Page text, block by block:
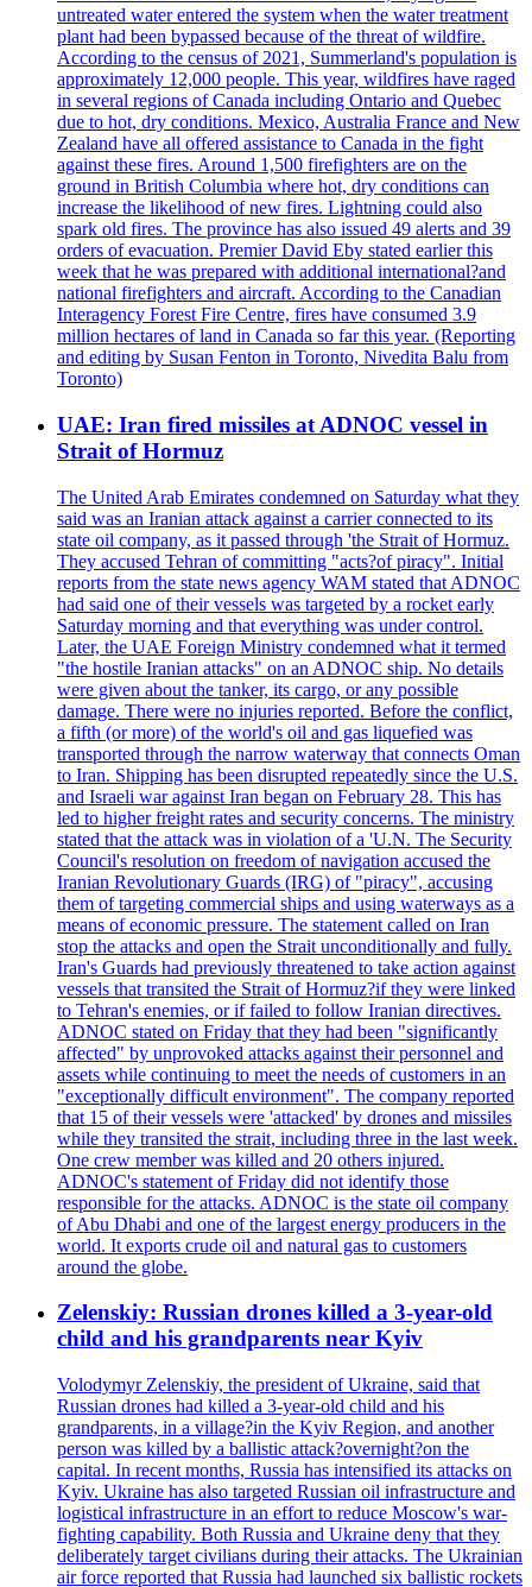
untreated water entered the system when the water treatment
plant had been bypassed because of the threat of wildfire.
According to the census of 2021, Summerland's population is
approximately 12,000 people. This year, wildfires have raged
in several regions of Canada including Ontario and Quebec
due to hot, dry conditions. Mexico, Australia France and New
Zealand have all offered assistance to Canada in the fight
against these fires. Around 1,500 firefighters are on the
ground in British Columbia where hot, dry conditions can
increase the likelihood of new fires. Lightning could also
spark old fires. The province has also issued 49 alerts and 39
orders of evacuation. Premier David Eby stated earlier this
week that he was prepared with additional international?and
national firefighters and aircraft. According to the Canadian
Interagency Forest Fire Centre, fires have consumed 3.9
million hectares of land in Canada so far this year. (Reporting
and editing by Susan Fenton in Toronto, Nivedita Balu from
Toronto)
UAE: Iran fired missiles at ADNOC vessel in
Strait of Hormuz
The United Arab Emirates condemned on Saturday what they
said was an Iranian attack against a carrier connected to its
state oil company, as it passed through 'the Strait of Hormuz.
They accused Tehran of committing "acts?of piracy". Initial
reports from the state news agency WAM stated that ADNOC
had said one of their vessels was targeted by a rocket early
Saturday morning and that everything was under control.
Later, the UAE Foreign Ministry condemned what it termed
"the hostile Iranian attacks" on an ADNOC ship. No details
were given about the tanker, its cargo, or any possible
damage. There were no injuries reported. Before the conflict,
a fifth (or more) of the world's oil and gas liquefied was
transported through the narrow waterway that connects Oman
to Iran. Shipping has been disrupted repeatedly since the U.S.
and Israeli war against Iran began on February 28. This has
led to higher freight rates and security concerns. The ministry
stated that the attack was in violation of a 'U.N. The Security
Council's resolution on freedom of navigation accused the
Iranian Revolutionary Guards (IRG) of "piracy", accusing
them of targeting commercial ships and using waterways as a
means of economic pressure. The statement called on Iran
stop the attacks and open the Strait unconditionally and fully.
Iran's Guards had previously threatened to take action against
vessels that transited the Strait of Hormuz?if they were linked
to Tehran's enemies, or if failed to follow Iranian directives.
ADNOC stated on Friday that they had been "significantly
affected" by unprovoked attacks against their personnel and
assets while continuing to meet the needs of customers in an
"exceptionally difficult environment". The company reported
that 15 of their vessels were 'attacked' by drones and missiles
while they transited the strait, including three in the last week.
One crew member was killed and 20 others injured.
ADNOC's statement of Friday did not identify those
responsible for the attacks. ADNOC is the state oil company
of Abu Dhabi and one of the largest energy producers in the
world. It exports crude oil and natural gas to customers
around the globe.
Zelenskiy: Russian drones killed a 3-year-old
child and his grandparents near Kyiv
Volodymyr Zelenskiy, the president of Ukraine, said that
Russian drones had killed a 3-year-old child and his
grandparents, in a village?in the Kyiv Region, and another
person was killed by a ballistic attack?overnight?on the
capital. In recent months, Russia has intensified its attacks on
Kyiv. Ukraine has also targeted Russian oil infrastructure and
logistical infrastructure in an effort to reduce Moscow's war-
fighting capability. Both Russia and Ukraine deny that they
deliberately target civilians during their attacks. The Ukrainian
air force reported that Russia had launched six ballistic rockets